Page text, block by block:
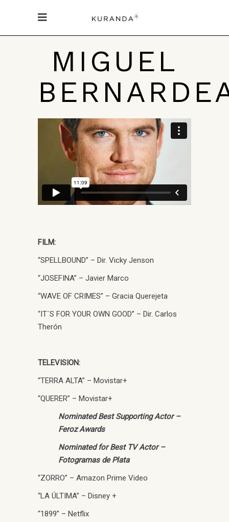
MIGUEL
FILM:
“SPELLBOUND” – Dir. Vicky Jenson
“JOSEFINA” – Javier Marco
“WAVE OF CRIMES” – Gracia Querejeta
“IT´S FOR YOUR OWN GOOD” – Dir. Carlos
Therón
TELEVISION:
“TERRA ALTA” – Movistar+
“QUERER” – Movistar+
Nominated Best Supporting Actor –
Feroz Awards
Nominated for Best TV Actor –
Fotogramas de Plata
“ZORRO” – Amazon Prime Video
“LA ÚLTIMA” – Disney +
“1899” – Netflix